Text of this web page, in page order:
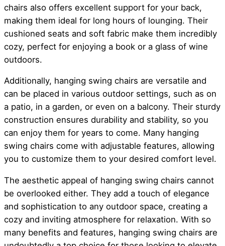
chairs also offers excellent support for your back,
making them ideal for long hours of lounging. Their
cushioned seats and soft fabric make them incredibly
cozy, perfect for enjoying a book or a glass of wine
outdoors.
Additionally, hanging swing chairs are versatile and
can be placed in various outdoor settings, such as on
a patio, in a garden, or even on a balcony. Their sturdy
construction ensures durability and stability, so you
can enjoy them for years to come. Many hanging
swing chairs come with adjustable features, allowing
you to customize them to your desired comfort level.
The aesthetic appeal of hanging swing chairs cannot
be overlooked either. They add a touch of elegance
and sophistication to any outdoor space, creating a
cozy and inviting atmosphere for relaxation. With so
many benefits and features, hanging swing chairs are